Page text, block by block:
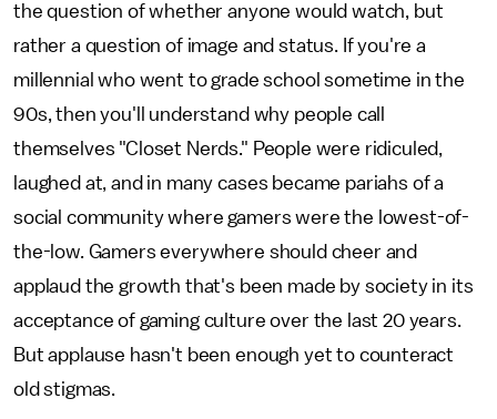
the question of whether anyone would watch, but
rather a question of image and status. If you're a
millennial who went to grade school sometime in the
90s, then you'll understand why people call
themselves "Closet Nerds." People were ridiculed,
laughed at, and in many cases became pariahs of a
social community where gamers were the lowest-of-
the-low. Gamers everywhere should cheer and
applaud the growth that's been made by society in its
acceptance of gaming culture over the last 20 years.
But applause hasn't been enough yet to counteract
old stigmas.